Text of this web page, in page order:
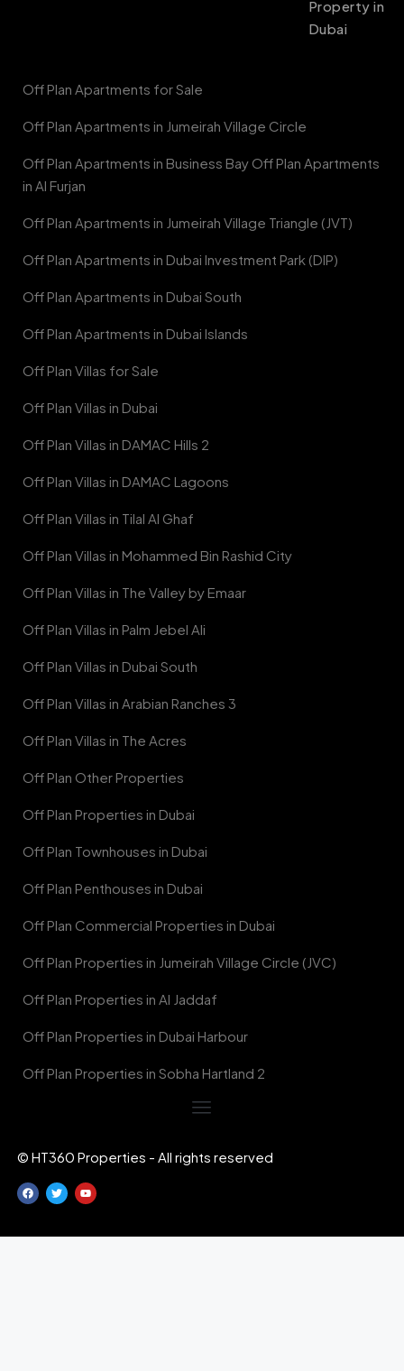
Property in
Dubai
Off Plan Apartments for Sale
Off Plan Apartments in Jumeirah Village Circle
Off Plan Apartments in Business Bay Off Plan Apartments
in Al Furjan
Off Plan Apartments in Jumeirah Village Triangle (JVT)
Off Plan Apartments in Dubai Investment Park (DIP)
Off Plan Apartments in Dubai South
Off Plan Apartments in Dubai Islands
Off Plan Villas for Sale
Off Plan Villas in Dubai
Off Plan Villas in DAMAC Hills 2
Off Plan Villas in DAMAC Lagoons
Off Plan Villas in Tilal Al Ghaf
Off Plan Villas in Mohammed Bin Rashid City
Off Plan Villas in The Valley by Emaar
Off Plan Villas in Palm Jebel Ali
Off Plan Villas in Dubai South
Off Plan Villas in Arabian Ranches 3
Off Plan Villas in The Acres
Off Plan Other Properties
Off Plan Properties in Dubai
Off Plan Townhouses in Dubai
Off Plan Penthouses in Dubai
Off Plan Commercial Properties in Dubai
Off Plan Properties in Jumeirah Village Circle (JVC)
Off Plan Properties in Al Jaddaf
Off Plan Properties in Dubai Harbour
Off Plan Properties in Sobha Hartland 2
© HT360 Properties - All rights reserved